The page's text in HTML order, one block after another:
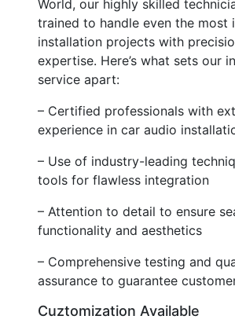
World, our highly skilled
trained to handle even the most
installation projects with
expertise. Here’s what sets our
service apart:
– Certified professionals with
experience in car audio
– Use of industry-leading
tools for flawless integration
– Attention to detail to ensure
functionality and aesthetics
– Comprehensive testing and
assurance to guarantee
Cuztomization Available